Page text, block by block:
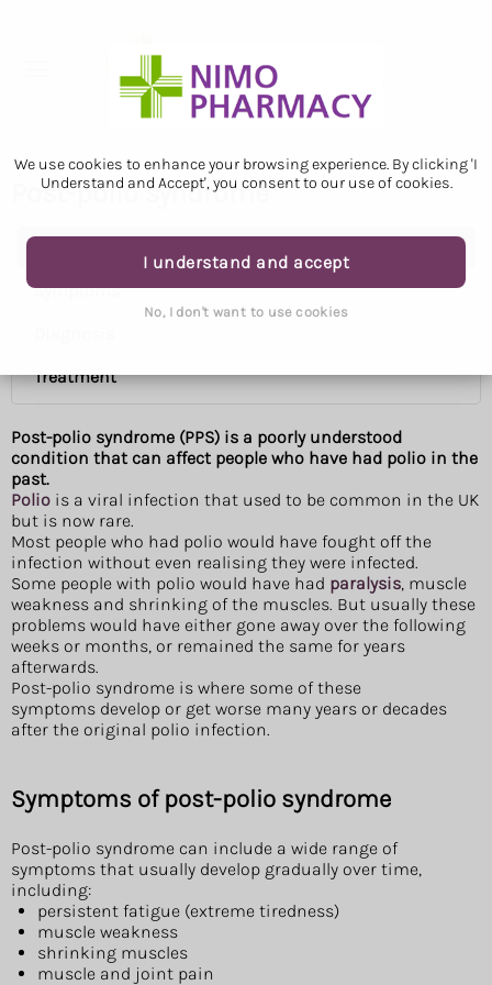
We use cookies to enhance your browsing experience. By clicking 'I
Understand and Accept', you consent to our use of cookies.
I understand and accept
No, I don't want to use cookies
Post-polio syndrome
Symptoms
Treatment
Post-polio syndrome (PPS) is a poorly understood
condition that can affect people who have had polio in the
past.
Polio is a viral infection that used to be common in the UK
but is now rare.
Most people who had polio would have fought off the
infection without even realising they were infected.
Some people with polio would have had paralysis, muscle
weakness and shrinking of the muscles. But usually these
problems would have either gone away over the following
weeks or months, or remained the same for years
afterwards.
Post-polio syndrome is where some of these
symptoms develop or get worse many years or decades
after the original polio infection.
Symptoms of post-polio syndrome
Post-polio syndrome can include a wide range of
symptoms that usually develop gradually over time,
including:
persistent fatigue (extreme tiredness)
muscle weakness
shrinking muscles
muscle and joint pain